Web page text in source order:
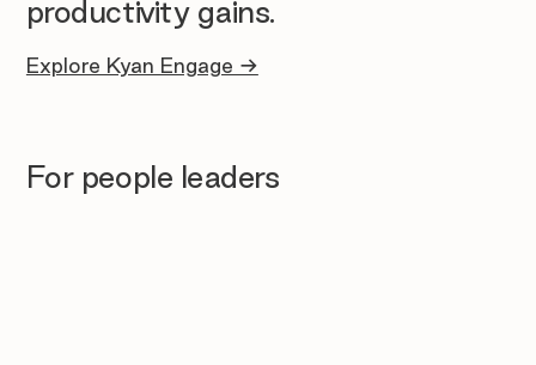
productivity gains.
Explore Kyan Engage →
For people leaders